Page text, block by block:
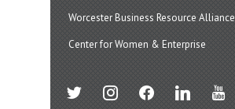
Worcester Business Resource Alliance
Center for Women & Enterprise
twitter instagramfacebook linkedin youtube